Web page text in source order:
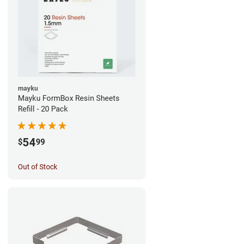
mayku
Mayku FormBox Resin Sheets
Refill - 20 Pack
$5499
Out of Stock